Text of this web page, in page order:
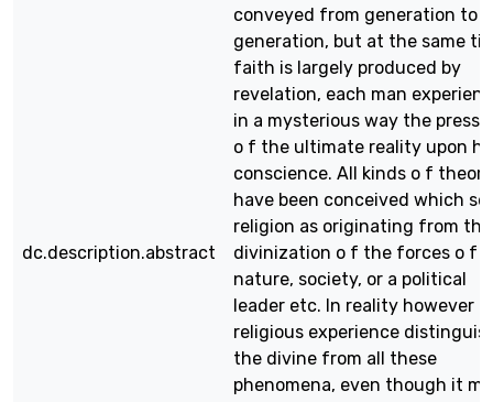
dc.description.abstract
conveyed from generation to
generation, but at the same
faith is largely produced by
revelation, each man
in a mysterious way the
o f the ultimate reality upon
conscience. All kinds o f
have been conceived which
religion as originating from the
divinization o f the forces o f
nature, society, or a political
leader etc. In reality however
religious experience
the divine from all these
phenomena, even though it